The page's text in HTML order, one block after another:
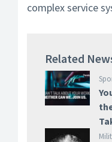
complex service
Related